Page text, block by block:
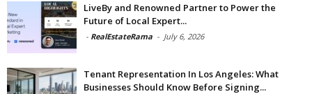
LiveBy and Renowned Partner to Power the
Future of Local Expert...
- RealEstateRama - July 6, 2026
Tenant Representation In Los Angeles: What
Businesses Should Know Before Signing...